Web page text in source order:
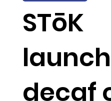
STōK
decaf